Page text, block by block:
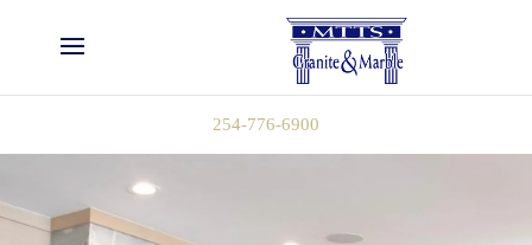
254-776-6900